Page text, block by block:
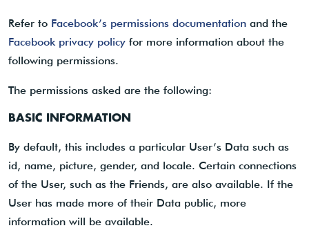
Refer to Facebook’s permissions documentation and the
Facebook privacy policy for more information about the
following permissions.
The permissions asked are the following:
BASIC INFORMATION
By default, this includes a particular User’s Data such as
id, name, picture, gender, and locale. Certain connections
of the User, such as the Friends, are also available. If the
User has made more of their Data public, more
information will be available.